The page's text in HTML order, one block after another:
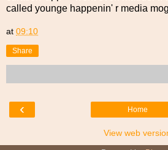
called younge happenin' r media
at 09:10
Share
‹ Home
View web